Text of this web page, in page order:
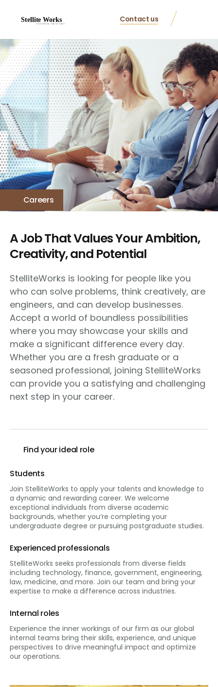
Contact us
Careers
A Job That Values Your Ambition,
Creativity, and Potential
StelliteWorks is looking for people like you
who can solve problems, think creatively, are
engineers, and can develop businesses.
Accept a world of boundless possibilities
where you may showcase your skills and
make a significant difference every day.
Whether you are a fresh graduate or a
seasoned professional, joining StelliteWorks
can provide you a satisfying and challenging
next step in your career.
Find your ideal role
Students
Join StelliteWorks to apply your talents and knowledge to
a dynamic and rewarding career. We welcome
exceptional individuals from diverse academic
backgrounds, whether you’re completing your
undergraduate degree or pursuing postgraduate studies.
Experienced professionals
StelliteWorks seeks professionals from diverse fields
including technology, finance, government, engineering,
law, medicine, and more. Join our team and bring your
expertise to make a difference across industries.
Internal roles
Experience the inner workings of our firm as our global
internal teams bring their skills, experience, and unique
perspectives to drive meaningful impact and optimize
our operations.